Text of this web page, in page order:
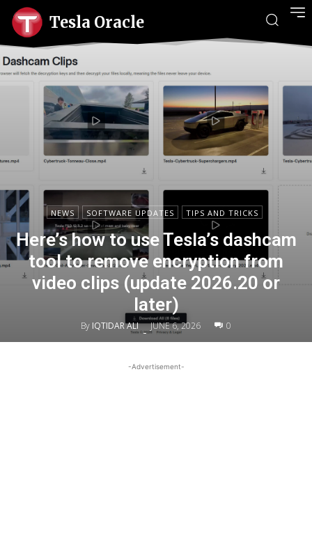
Tesla Oracle
NEWS SOFTWARE UPDATES TIPS AND TRICKS
Here’s how to use Tesla’s dashcam
tool to remove encryption from
video clips (update 2026.20 or
later)
By IQTIDAR ALI - JUNE 6, 2026 0
-Advertisement-